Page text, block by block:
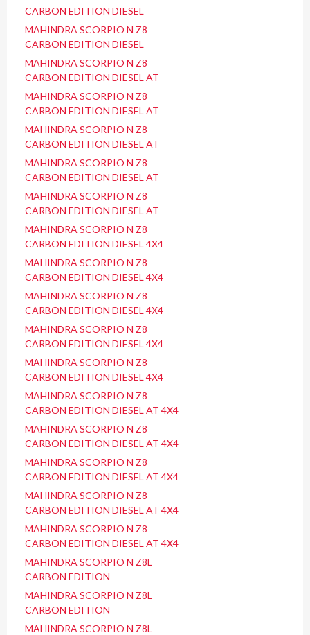
CARBON EDITION DIESEL
MAHINDRA SCORPIO N Z8
CARBON EDITION DIESEL
MAHINDRA SCORPIO N Z8
CARBON EDITION DIESEL AT
MAHINDRA SCORPIO N Z8
CARBON EDITION DIESEL AT
MAHINDRA SCORPIO N Z8
CARBON EDITION DIESEL AT
MAHINDRA SCORPIO N Z8
CARBON EDITION DIESEL AT
MAHINDRA SCORPIO N Z8
CARBON EDITION DIESEL AT
MAHINDRA SCORPIO N Z8
CARBON EDITION DIESEL 4X4
MAHINDRA SCORPIO N Z8
CARBON EDITION DIESEL 4X4
MAHINDRA SCORPIO N Z8
CARBON EDITION DIESEL 4X4
MAHINDRA SCORPIO N Z8
CARBON EDITION DIESEL 4X4
MAHINDRA SCORPIO N Z8
CARBON EDITION DIESEL 4X4
MAHINDRA SCORPIO N Z8
CARBON EDITION DIESEL AT 4X4
MAHINDRA SCORPIO N Z8
CARBON EDITION DIESEL AT 4X4
MAHINDRA SCORPIO N Z8
CARBON EDITION DIESEL AT 4X4
MAHINDRA SCORPIO N Z8
CARBON EDITION DIESEL AT 4X4
MAHINDRA SCORPIO N Z8
CARBON EDITION DIESEL AT 4X4
MAHINDRA SCORPIO N Z8L
CARBON EDITION
MAHINDRA SCORPIO N Z8L
CARBON EDITION
MAHINDRA SCORPIO N Z8L